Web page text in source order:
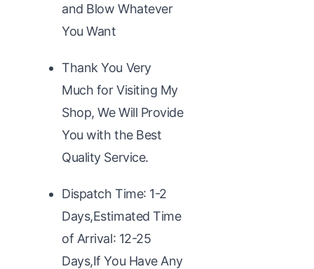
and Blow Whatever
You Want
Thank You Very
Much for Visiting My
Shop, We Will Provide
You with the Best
Quality Service.
Dispatch Time: 1-2
Days,Estimated Time
of Arrival: 12-25
Days,If You Have Any